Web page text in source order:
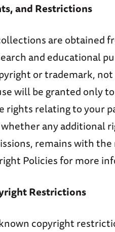
and Restrictions
are obtained
and educational
or trademark,
will be granted only
rights relating to your
any additional
remains with the
Policies for more
Restrictions
copyright